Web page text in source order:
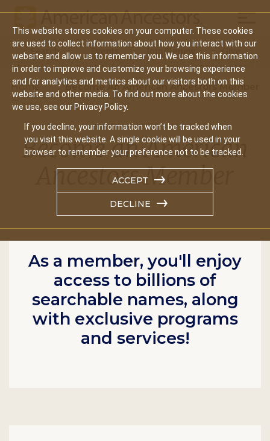
This website stores cookies on your computer. These cookies
are used to collect information about how you interact with our
website and allow us to remember you. We use this information
in order to improve and customize your browsing experience
and for analytics and metrics about our visitors both on this
website and other media. To find out more about the cookies
we use, see our Privacy Policy.
If you decline, your information won’t be tracked when
you visit this website. A single cookie will be used in your
browser to remember your preference not to be tracked.
ACCEPT
DECLINE
Main
navigation
Search Events Join/Renew Give
Home Become An American Ancestors Member
Become an American
Ancestors Member
As a member, you'll enjoy
access to billions of
searchable names, along
with exclusive programs
and services!